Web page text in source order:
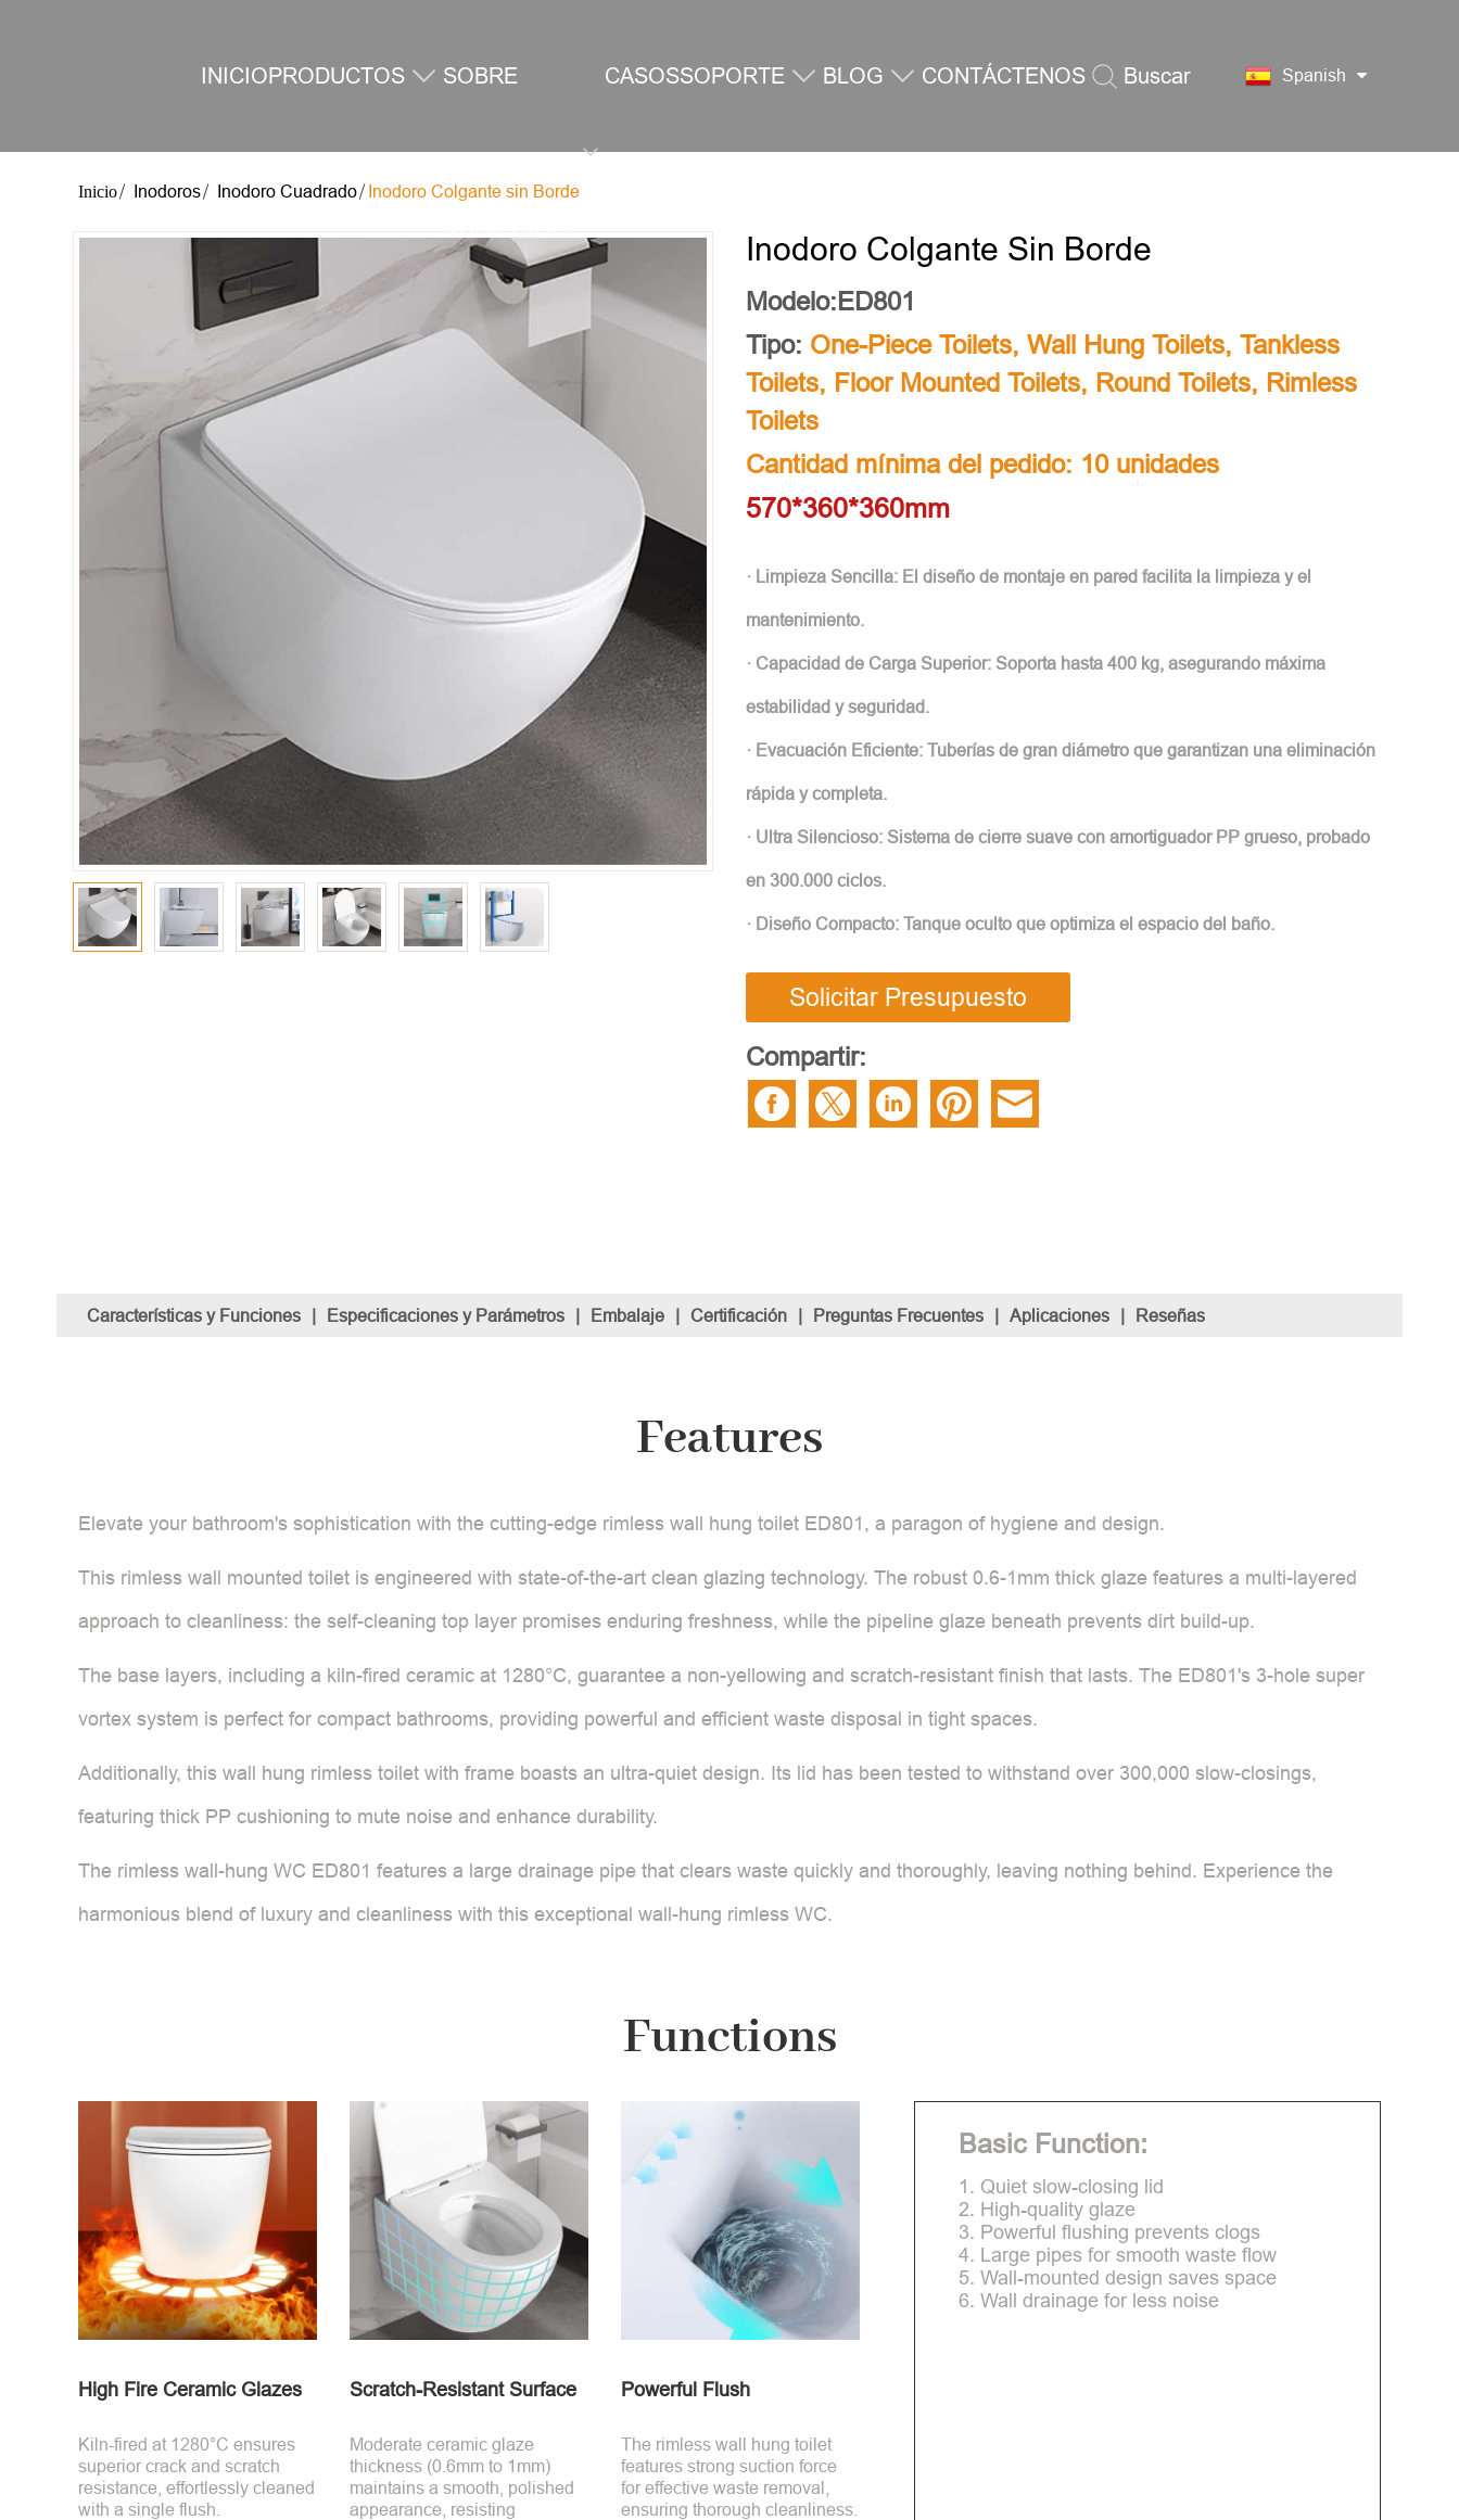
INICIOPRODUCTOS SOBRE CASOSSOPORTE BLOG CONTÁCTENOS Buscar Spanish
Inodoros Inodoro Cuadrado Inodoro Colgante sin Borde
Inodoro Colgante Sin Borde
Modelo:ED801
Tipo: One-Piece Toilets, Wall Hung Toilets, Tankless
Toilets, Floor Mounted Toilets, Round Toilets, Rimless
Toilets
Cantidad mínima del pedido: 10 unidades
570*360*360mm
· Limpieza Sencilla: El diseño de montaje en pared facilita la limpieza y el
mantenimiento.
· Capacidad de Carga Superior: Soporta hasta 400 kg, asegurando máxima
estabilidad y seguridad.
· Evacuación Eficiente: Tuberías de gran diámetro que garantizan una eliminación
rápida y completa.
· Ultra Silencioso: Sistema de cierre suave con amortiguador PP grueso, probado
en 300.000 ciclos.
· Diseño Compacto: Tanque oculto que optimiza el espacio del baño.
Solicitar Presupuesto
Compartir:
Características y Funciones | Especificaciones y Parámetros | Embalaje | Certificación | Preguntas Frecuentes | Aplicaciones | Reseñas
Features
Elevate your bathroom's sophistication with the cutting-edge rimless wall hung toilet ED801, a paragon of hygiene and design.
This rimless wall mounted toilet is engineered with state-of-the-art clean glazing technology. The robust 0.6-1mm thick glaze features a multi-layered
approach to cleanliness: the self-cleaning top layer promises enduring freshness, while the pipeline glaze beneath prevents dirt build-up.
The base layers, including a kiln-fired ceramic at 1280°C, guarantee a non-yellowing and scratch-resistant finish that lasts. The ED801's 3-hole super
vortex system is perfect for compact bathrooms, providing powerful and efficient waste disposal in tight spaces.
Additionally, this wall hung rimless toilet with frame boasts an ultra-quiet design. Its lid has been tested to withstand over 300,000 slow-closings,
featuring thick PP cushioning to mute noise and enhance durability.
The rimless wall-hung WC ED801 features a large drainage pipe that clears waste quickly and thoroughly, leaving nothing behind. Experience the
harmonious blend of luxury and cleanliness with this exceptional wall-hung rimless WC.
Functions
High Fire Ceramic Glazes
Kiln-fired at 1280°C ensures
superior crack and scratch
resistance, effortlessly cleaned
with a single flush.
Scratch-Resistant Surface
Moderate ceramic glaze
thickness (0.6mm to 1mm)
maintains a smooth, polished
appearance, resisting
Powerful Flush
The rimless wall hung toilet
features strong suction force
for effective waste removal,
ensuring thorough cleanliness.
Basic Function:
1. Quiet slow-closing lid
2. High-quality glaze
3. Powerful flushing prevents clogs
4. Large pipes for smooth waste flow
5. Wall-mounted design saves space
6. Wall drainage for less noise